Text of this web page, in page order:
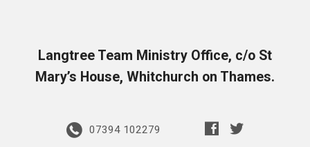
Langtree Team Ministry Office, c/o St
Mary’s House, Whitchurch on Thames.
07394 102279